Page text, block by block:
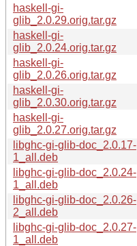
haskell-gi-
glib_2.0.29.orig.tar.gz
haskell-gi-
glib_2.0.24.orig.tar.gz
haskell-gi-
glib_2.0.26.orig.tar.gz
haskell-gi-
glib_2.0.30.orig.tar.gz
haskell-gi-
glib_2.0.27.orig.tar.gz
libghc-gi-glib-doc_2.0.17-
1_all.deb
libghc-gi-glib-doc_2.0.24-
1_all.deb
libghc-gi-glib-doc_2.0.26-
2_all.deb
libghc-gi-glib-doc_2.0.27-
1_all.deb